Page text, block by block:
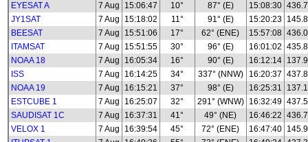
EYESAT A
7 Aug 15:06:47 10° 87° (E) 15:08:30
JY1SAT
7 Aug 15:18:02 11° 91° (E) 15:20:23
BEESAT
7 Aug 15:51:06 17° 62° (ENE) 15:57:08
ITAMSAT
7 Aug 15:51:55 30° 96° (E) 16:01:02
NOAA 18
7 Aug 16:05:34 16° 90° (E) 16:12:14
ISS
7 Aug 16:14:25 34° 337° (NNW) 16:20:37
NOAA 19
7 Aug 16:15:21 37° 98° (E) 16:25:31
ESTCUBE 1
7 Aug 16:25:07 32° 291° (WNW) 16:32:49
SAUDISAT 1C
7 Aug 16:37:31 41° 49° (NE) 16:46:22
VELOX 1
7 Aug 16:39:54 45° 72° (ENE) 16:47:40